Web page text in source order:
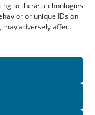
to these technologies
or unique IDs on
may adversely affect